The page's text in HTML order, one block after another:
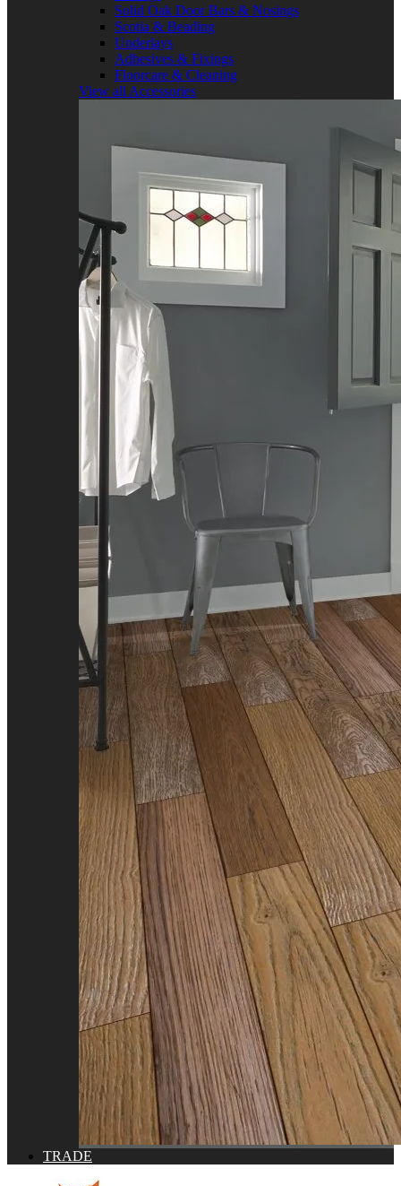
Solid Oak Door Bars & Nosings
Scotia & Beading
Underlays
Adhesives & Fixings
Floorcare & Cleaning
View all Accessories
TRADE